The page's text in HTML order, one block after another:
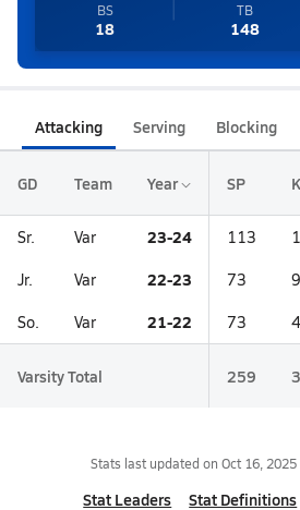
BS
18
TB
148
Attacking Serving Blocking
GD Team Year SP K
Sr. Var 23-24 113
Jr. Var 22-23 73
So. Var 21-22 73
Varsity Total 259
Stats last updated on Oct 16, 2025
Stat Leaders Stat Definitions